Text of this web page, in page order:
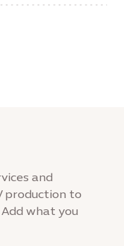
and
production to
what you